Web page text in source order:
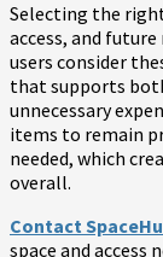
Selecting the
access, and
users consider
that supports
unnecessary
items to remain
needed, which
overall.
Contact
space and access